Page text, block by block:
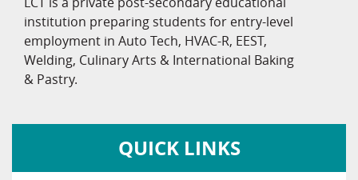
institution preparing students for entry-level
employment in Auto Tech, HVAC-R, EEST,
Welding, Culinary Arts & International Baking
& Pastry.
QUICK LINKS